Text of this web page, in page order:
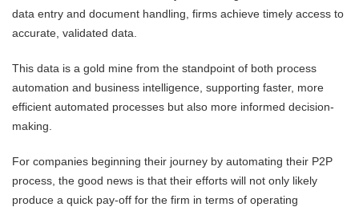
data entry and document handling, firms achieve timely access to
accurate, validated data.
This data is a gold mine from the standpoint of both process
automation and business intelligence, supporting faster, more
efficient automated processes but also more informed decision-
making.
For companies beginning their journey by automating their P2P
process, the good news is that their efforts will not only likely
produce a quick pay-off for the firm in terms of operating